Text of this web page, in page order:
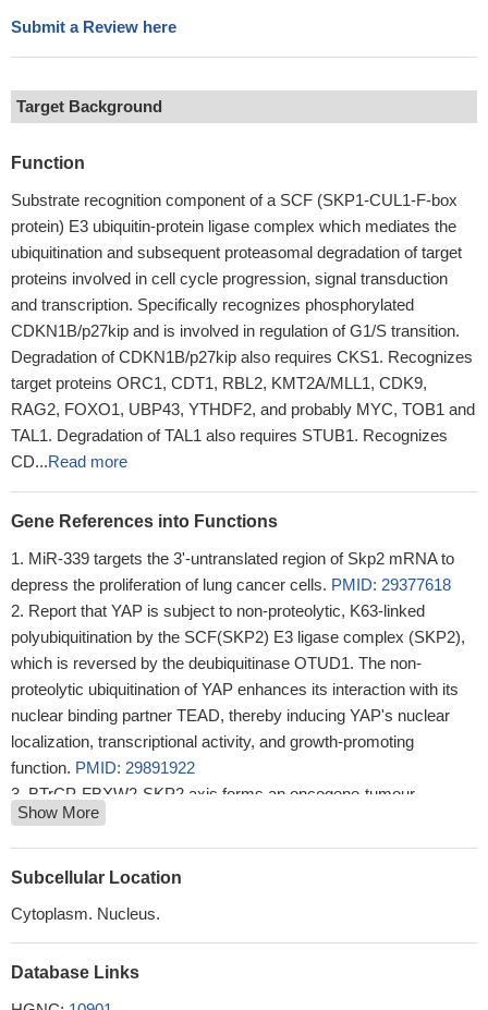
Submit a Review here
Target Background
Function
Substrate recognition component of a SCF (SKP1-CUL1-F-box
protein) E3 ubiquitin-protein ligase complex which mediates the
ubiquitination and subsequent proteasomal degradation of target
proteins involved in cell cycle progression, signal transduction
and transcription. Specifically recognizes phosphorylated
CDKN1B/p27kip and is involved in regulation of G1/S transition.
Degradation of CDKN1B/p27kip also requires CKS1. Recognizes
target proteins ORC1, CDT1, RBL2, KMT2A/MLL1, CDK9,
RAG2, FOXO1, UBP43, YTHDF2, and probably MYC, TOB1 and
TAL1. Degradation of TAL1 also requires STUB1. Recognizes
CD...Read more
Gene References into Functions
MiR-339 targets the 3'-untranslated region of Skp2 mRNA to
depress the proliferation of lung cancer cells. PMID: 29377618
Report that YAP is subject to non-proteolytic, K63-linked
polyubiquitination by the SCF(SKP2) E3 ligase complex (SKP2),
which is reversed by the deubiquitinase OTUD1. The non-
proteolytic ubiquitination of YAP enhances its interaction with its
nuclear binding partner TEAD, thereby inducing YAP's nuclear
localization, transcriptional activity, and growth-promoting
function. PMID: 29891922
BTrCP-FBXW2-SKP2 axis forms an oncogene-tumour
suppressor-oncogene cascade to control cancer cell growth with
FBXW2 acting as a tumour suppressor by promoting SKP2
degradation.PMID: 28090088
kinase-associated protein 2 (Skp2) was closely involved in the
acquirement of EMT properties.
The role of USP18 in breast cancer provides a novel insight
Show More
Subcellular Location
Cytoplasm. Nucleus.
Database Links